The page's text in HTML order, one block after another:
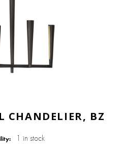
CHANDELIER, BZ
1 in stock